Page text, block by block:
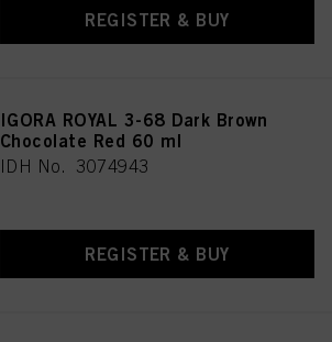
REGISTER & BUY
IGORA ROYAL 3-68 Dark Brown
Chocolate Red 60 ml
IDH No. 3074943
REGISTER & BUY